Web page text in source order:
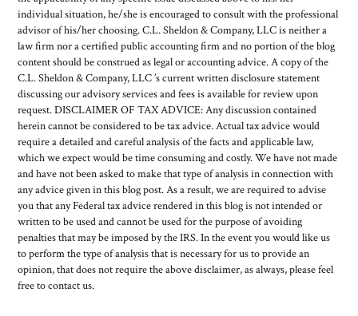
individual situation, he/she is encouraged to consult with the professional
advisor of his/her choosing. C.L. Sheldon & Company, LLC is neither a
law firm nor a certified public accounting firm and no portion of the blog
content should be construed as legal or accounting advice. A copy of the
C.L. Sheldon & Company, LLC ’s current written disclosure statement
discussing our advisory services and fees is available for review upon
request. DISCLAIMER OF TAX ADVICE: Any discussion contained
herein cannot be considered to be tax advice. Actual tax advice would
require a detailed and careful analysis of the facts and applicable law,
which we expect would be time consuming and costly. We have not made
and have not been asked to make that type of analysis in connection with
any advice given in this blog post. As a result, we are required to advise
you that any Federal tax advice rendered in this blog is not intended or
written to be used and cannot be used for the purpose of avoiding
penalties that may be imposed by the IRS. In the event you would like us
to perform the type of analysis that is necessary for us to provide an
opinion, that does not require the above disclaimer, as always, please feel
free to contact us.